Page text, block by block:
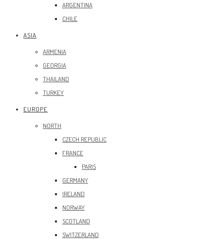
ARGENTINA
CHILE
ASIA
ARMENIA
GEORGIA
THAILAND
TURKEY
EUROPE
NORTH
CZECH REPUBLIC
FRANCE
PARIS
GERMANY
IRELAND
NORWAY
SCOTLAND
SWITZERLAND